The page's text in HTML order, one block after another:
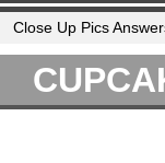
Close Up Pics